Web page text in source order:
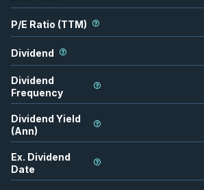
P/E Ratio (TTM)
Dividend
Dividend
Frequency
Dividend Yield
(Ann)
Ex. Dividend
Date